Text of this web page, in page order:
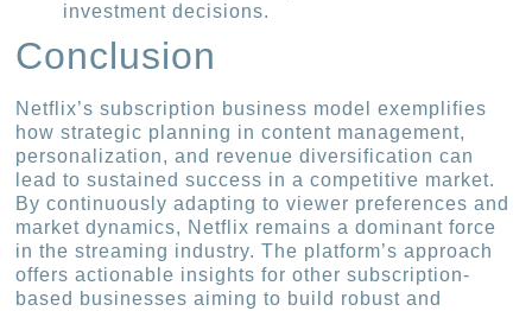
investment decisions.
Conclusion
Netflix’s subscription business model exemplifies
how strategic planning in content management,
personalization, and revenue diversification can
lead to sustained success in a competitive market.
By continuously adapting to viewer preferences and
market dynamics, Netflix remains a dominant force
in the streaming industry. The platform’s approach
offers actionable insights for other subscription-
based businesses aiming to build robust and